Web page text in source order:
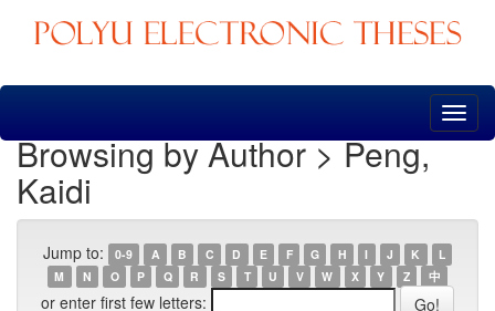
Skip
Browsing by Author > Peng,
Kaidi
Jump to: 0-9 A B C D E F G H I J K
L
M
N O P Q R S T U V W X Y Z 中
or enter first few letters: